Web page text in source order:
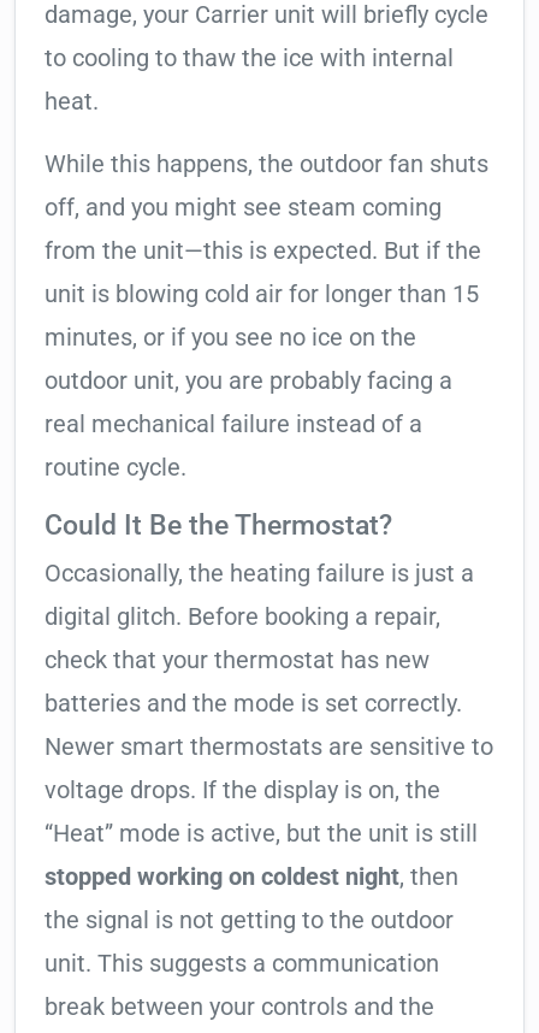
damage, your Carrier unit will briefly cycle
to cooling to thaw the ice with internal
heat.
While this happens, the outdoor fan shuts
off, and you might see steam coming
from the unit—this is expected. But if the
unit is blowing cold air for longer than 15
minutes, or if you see no ice on the
outdoor unit, you are probably facing a
real mechanical failure instead of a
routine cycle.
Could It Be the Thermostat?
Occasionally, the heating failure is just a
digital glitch. Before booking a repair,
check that your thermostat has new
batteries and the mode is set correctly.
Newer smart thermostats are sensitive to
voltage drops. If the display is on, the
“Heat” mode is active, but the unit is still
stopped working on coldest night, then
the signal is not getting to the outdoor
unit. This suggests a communication
break between your controls and the